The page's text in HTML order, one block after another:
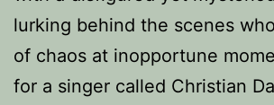
lurking behind the scenes
of chaos at inopportune
for a singer called Christian